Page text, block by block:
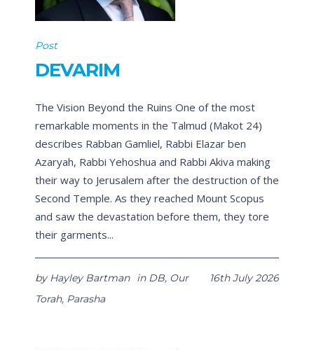
Post
DEVARIM
The Vision Beyond the Ruins One of the most
remarkable moments in the Talmud (Makot 24)
describes Rabban Gamliel, Rabbi Elazar ben
Azaryah, Rabbi Yehoshua and Rabbi Akiva making
their way to Jerusalem after the destruction of the
Second Temple. As they reached Mount Scopus
and saw the devastation before them, they tore
their garments...
16th July 2026
by Hayley Bartman in DB, Our
Torah, Parasha